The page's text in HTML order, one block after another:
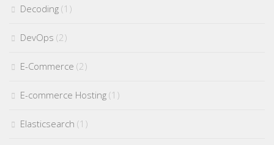
Decoding (1)
DevOps (2)
E-Commerce (2)
E-commerce Hosting (1)
Elasticsearch (1)